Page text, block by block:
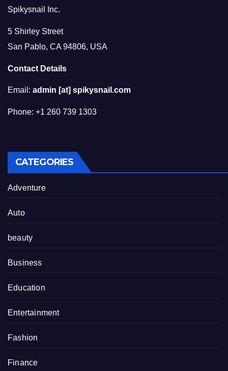
Spikysnail Inc.
5 Shirley Street
San Pablo, CA 94806, USA
Contact Details
Email: admin [at] spikysnail.com
Phone: +1 260 739 1303
CATEGORIES
Adventure
Auto
beauty
Business
Education
Entertainment
Fashion
Finance